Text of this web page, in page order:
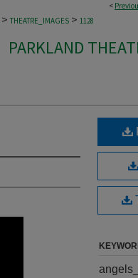
<
> THEATRE_IMAGES > 1128
PARKLAND